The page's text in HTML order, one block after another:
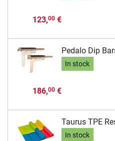
123,00€
Pedalo Dip
In stock
186,00€
Taurus TPE
In stock